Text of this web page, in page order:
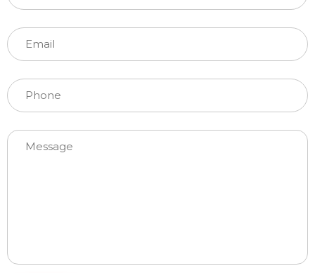
Please leave this field empty.